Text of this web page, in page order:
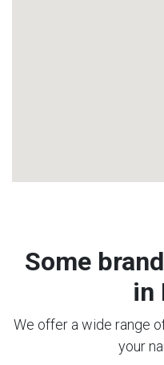
Some
in
We offer a wide range
your